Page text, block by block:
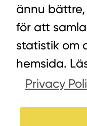
LYCKEGÅRDSVÄGEN
0472-439 00
COOKIES
WORK
ännu
för att
statistik om
hemsida.
Privacy